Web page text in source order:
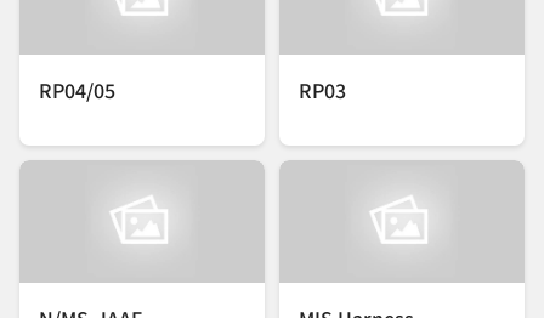
RP04/05 RP03